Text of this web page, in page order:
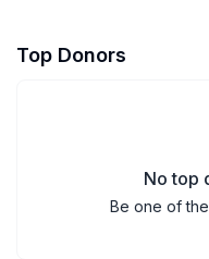
Top Donors
No top
Be one of